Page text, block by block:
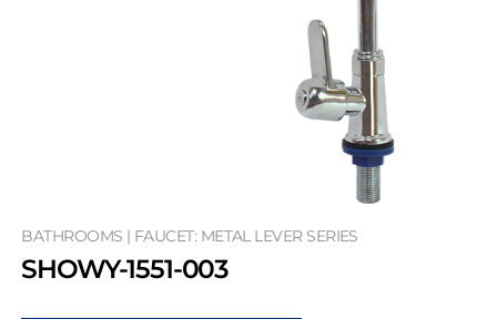
BATHROOMS | FAUCET: METAL LEVER SERIES
SHOWY-1551-003